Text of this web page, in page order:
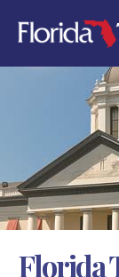
content
Florida
A
T
E
E
S